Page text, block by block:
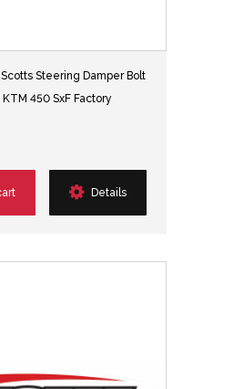
Steering Damper Bolt
450 SxF Factory
Details